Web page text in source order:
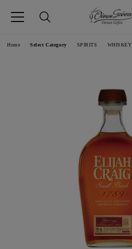
Language
Home Select Category SPIRITS WHISKEY